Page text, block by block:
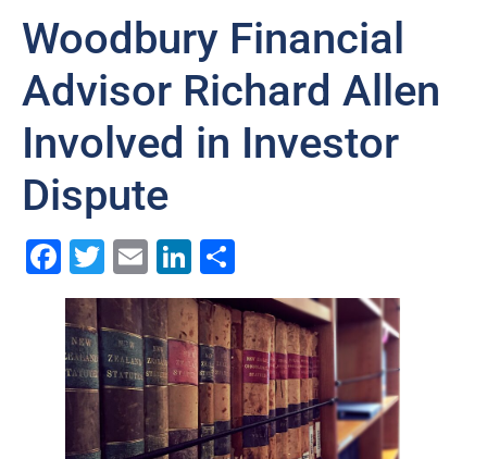
Woodbury Financial
Advisor Richard Allen
Involved in Investor
Dispute
Facebook
Twitter
EmailLinkedIn